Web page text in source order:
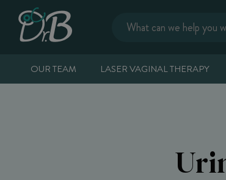
OUR TEAM LASER VAGINAL THERAPY